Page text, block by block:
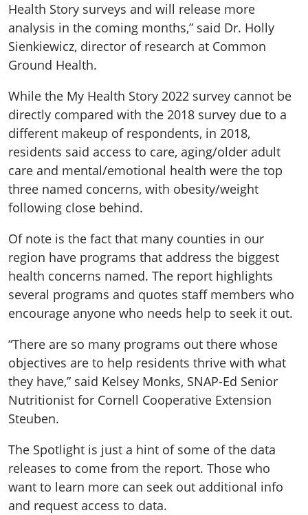
Health Story surveys and will release more
analysis in the coming months,” said Dr. Holly
Sienkiewicz, director of research at Common
Ground Health.
While the My Health Story 2022 survey cannot be
directly compared with the 2018 survey due to a
different makeup of respondents, in 2018,
residents said access to care, aging/older adult
care and mental/emotional health were the top
three named concerns, with obesity/weight
following close behind.
Of note is the fact that many counties in our
region have programs that address the biggest
health concerns named. The report highlights
several programs and quotes staff members who
encourage anyone who needs help to seek it out.
“There are so many programs out there whose
objectives are to help residents thrive with what
they have,” said Kelsey Monks, SNAP-Ed Senior
Nutritionist for Cornell Cooperative Extension
Steuben.
The Spotlight is just a hint of some of the data
releases to come from the report. Those who
want to learn more can seek out additional info
and request access to data.